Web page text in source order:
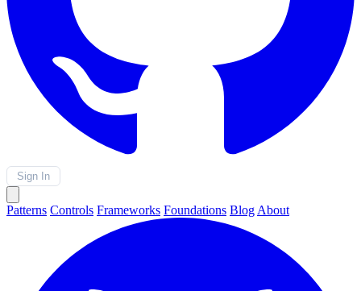
Sign In
Patterns Controls Frameworks Foundations Blog About